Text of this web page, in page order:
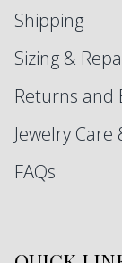
Shipping
Sizing &
Returns and
Jewelry
FAQs